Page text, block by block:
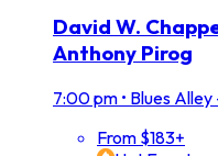
David W.
Anthony Pirog
7:00 pm • Blues
From $183+